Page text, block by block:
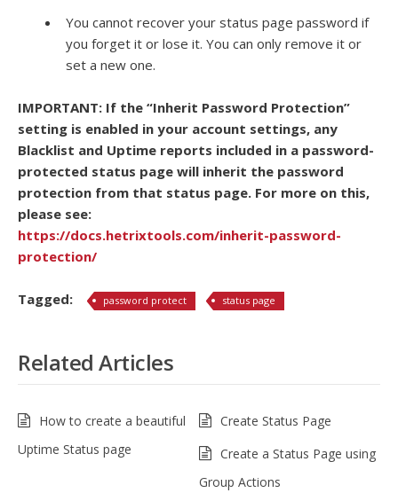
You cannot recover your status page password if
you forget it or lose it. You can only remove it or
set a new one.
IMPORTANT: If the “Inherit Password Protection”
setting is enabled in your account settings, any
Blacklist and Uptime reports included in a password-
protected status page will inherit the password
protection from that status page. For more on this,
please see:
https://docs.hetrixtools.com/inherit-password-
protection/
Tagged: password protect status page
Related Articles
How to create a beautiful
Uptime Status page
Create Status Page
Create a Status Page using
Group Actions